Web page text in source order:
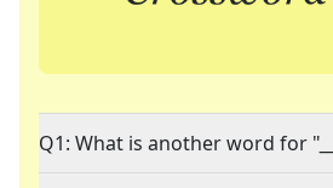
Q1: What is another word for "